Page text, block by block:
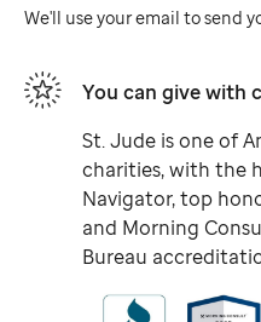
We'll use your email to send
You can give with
St. Jude is one of
charities, with the
Navigator, top
and Morning
Bureau